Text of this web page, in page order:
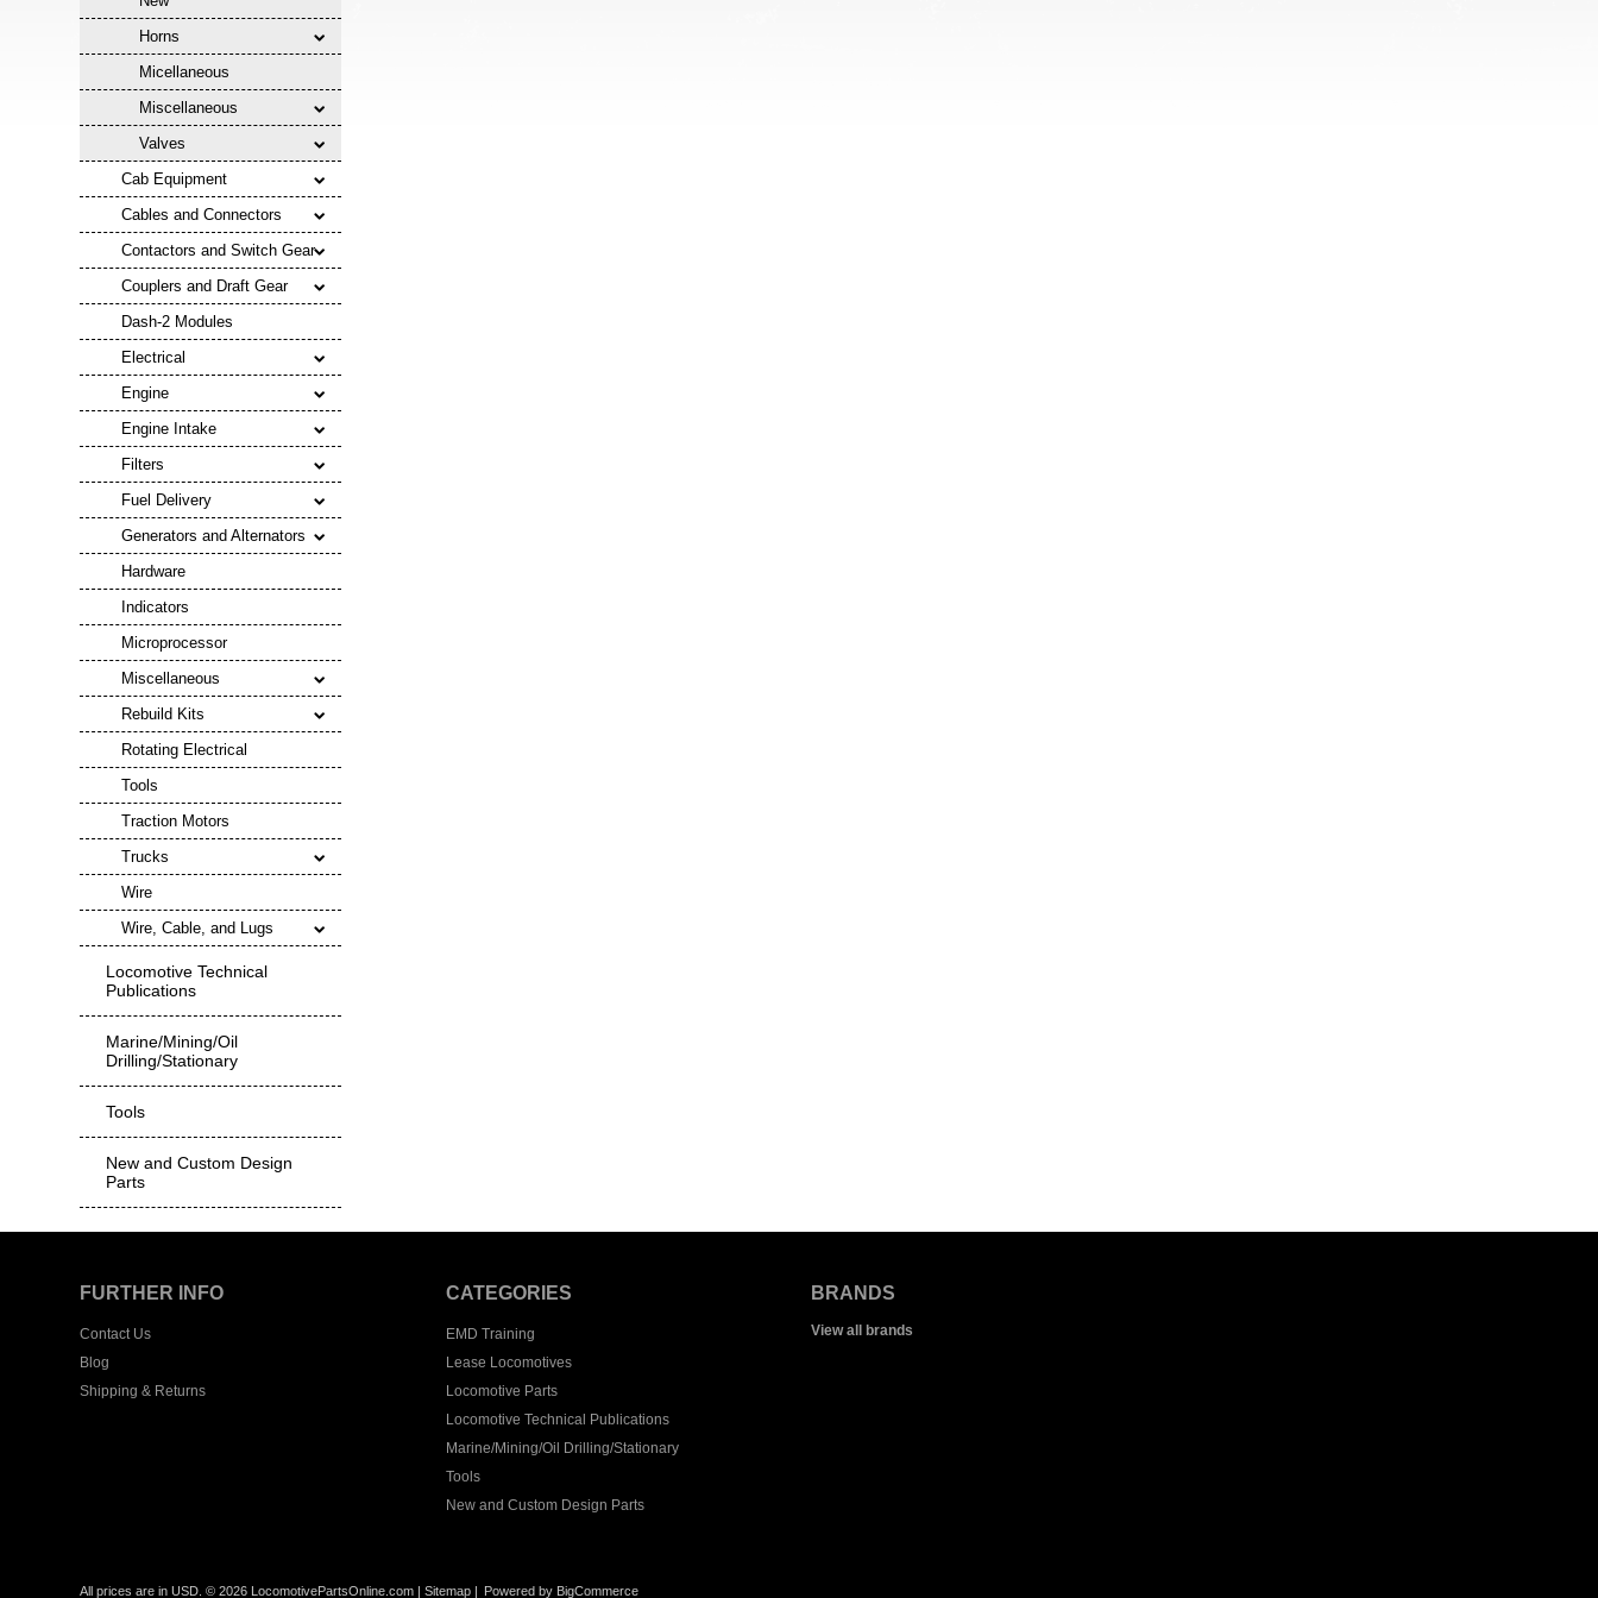
Horns
Micellaneous
Miscellaneous
Valves
Cab Equipment
Cables and Connectors
Contactors and Switch Gear
Couplers and Draft Gear
Dash-2 Modules
Electrical
Engine
Engine Intake
Filters
Fuel Delivery
Generators and Alternators
Hardware
Indicators
Microprocessor
Miscellaneous
Rebuild Kits
Rotating Electrical
Tools
Traction Motors
Trucks
Wire
Wire, Cable, and Lugs
Locomotive Technical
Publications
Marine/Mining/Oil
Drilling/Stationary
Tools
New and Custom Design
Parts
FURTHER INFO
Contact Us
Blog
Shipping & Returns
CATEGORIES
EMD Training
Lease Locomotives
Locomotive Parts
Locomotive Technical Publications
Marine/Mining/Oil Drilling/Stationary
Tools
New and Custom Design Parts
BRANDS
View all brands
All prices are inUSD © 2026 LocomotivePartsOnline.com | Sitemap | Powered by BigCommerce